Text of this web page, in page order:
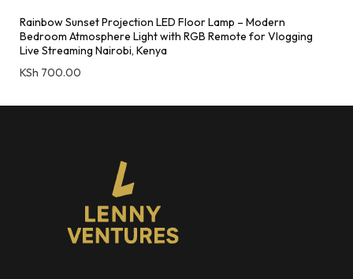
Rainbow Sunset Projection LED Floor Lamp – Modern
Bedroom Atmosphere Light with RGB Remote for Vlogging
Live Streaming Nairobi, Kenya
KSh 700.00